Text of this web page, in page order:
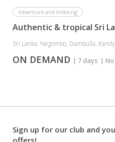
Adventure and trekking
Authentic & tropical Sri
Sri Lanka: Negombo, Dambulla,
ON DEMAND | 7 days |
Sign up for our club and